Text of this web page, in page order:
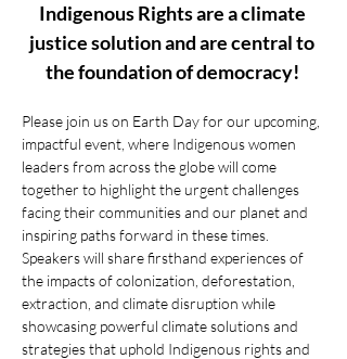
Indigenous Rights are a climate
justice solution and are central to
the foundation of democracy!
Please join us on Earth Day for our upcoming,
impactful event, where Indigenous women
leaders from across the globe will come
together to highlight the urgent challenges
facing their communities and our planet and
inspiring paths forward in these times.
Speakers will share firsthand experiences of
the impacts of colonization, deforestation,
extraction, and climate disruption while
showcasing powerful climate solutions and
strategies that uphold Indigenous rights and